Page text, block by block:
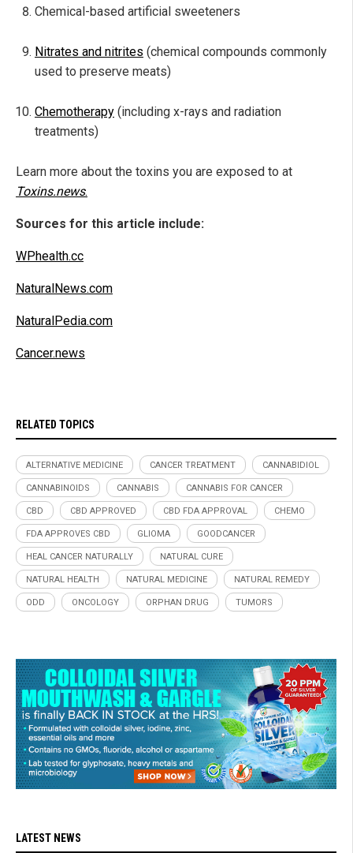
Chemical-based artificial sweeteners
Nitrates and nitrites (chemical compounds commonly
used to preserve meats)
Chemotherapy (including x-rays and radiation
treatments)
Learn more about the toxins you are exposed to at
Toxins.news.
Sources for this article include:
WPhealth.cc
NaturalNews.com
NaturalPedia.com
Cancer.news
RELATED TOPICS
ALTERNATIVE MEDICINE CANCER TREATMENT CANNABIDIOL
CANNABINOIDS CANNABIS CANNABIS FOR CANCER
CBD CBD APPROVED CBD FDA APPROVAL CHEMO
FDA APPROVES CBD GLIOMA GOODCANCER
HEAL CANCER NATURALLY NATURAL CURE
NATURAL HEALTH NATURAL MEDICINE NATURAL REMEDY
ODD ONCOLOGY ORPHAN DRUG TUMORS
LATEST NEWS